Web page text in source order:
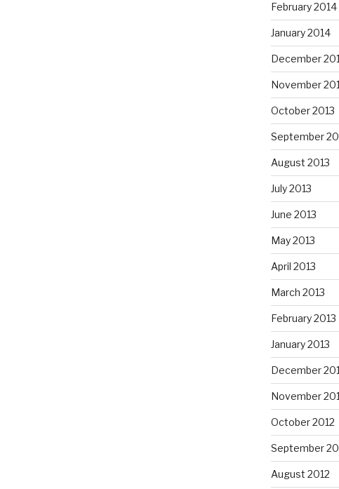
February 2014
January 2014
December
November
October 2013
September
August 2013
July 2013
June 2013
May 2013
April 2013
March 2013
February 2013
January 2013
December
November
October 2012
September
August 2012